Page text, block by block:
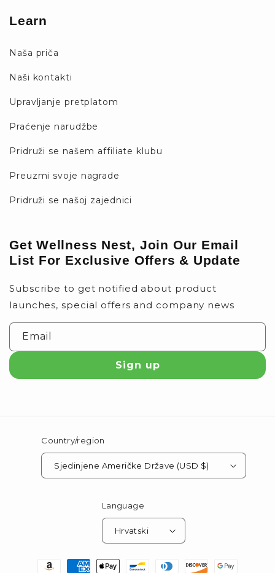
Learn
Naša priča
Naši kontakti
Upravljanje pretplatom
Praćenje narudžbe
Pridruži se našem affiliate klubu
Preuzmi svoje nagrade
Pridruži se našoj zajednici
Get Wellness Nest, Join Our Email
List For Exclusive Offers & Update
Subscribe to get notified about product
launches, special offers and company news
Email
Sign up
Country/region
Sjedinjene Američke Države (USD $)
Language
Hrvatski
Payment